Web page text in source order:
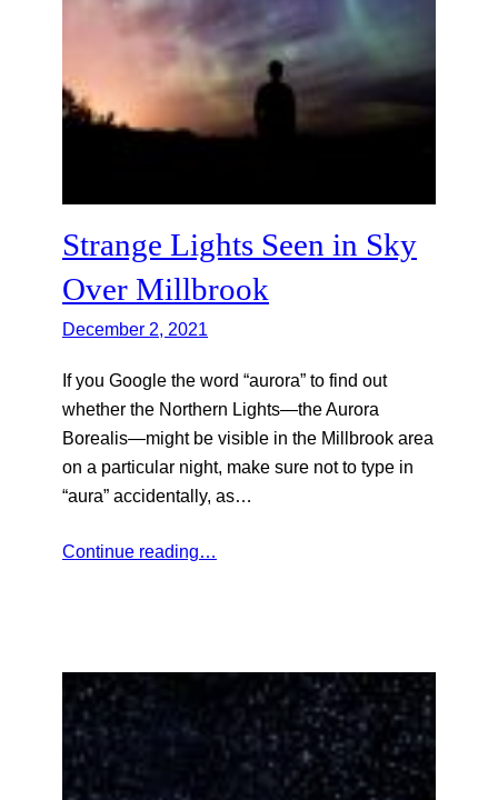
Strange Lights Seen in Sky
Over Millbrook
December 2, 2021
If you Google the word “aurora” to find out
whether the Northern Lights—the Aurora
Borealis—might be visible in the Millbrook area
on a particular night, make sure not to type in
“aura” accidentally, as…
Continue reading…